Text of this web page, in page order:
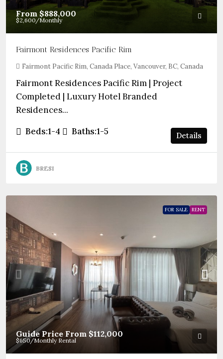
From $888,000
$2,600/Monthly
Fairmont Residences Pacific Rim
Fairmont Pacific Rim, Canada Place, Vancouver, BC, Canada
Fairmont Residences Pacific Rim | Project
Completed | Luxury Hotel Branded
Residences...
Beds:1-4 Baths:1-5 Details
BRESI
FOR SALE RENT
Guide Price From $112,000
$650/Monthly Rental